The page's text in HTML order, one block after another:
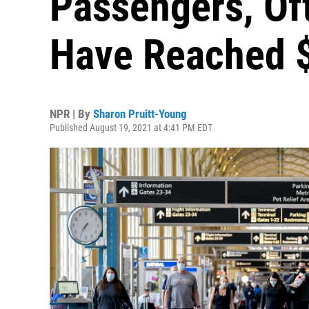
Have Reached
NPR | By Sharon Pruitt-Young
Published August 19, 2021 at 4:41 PM EDT